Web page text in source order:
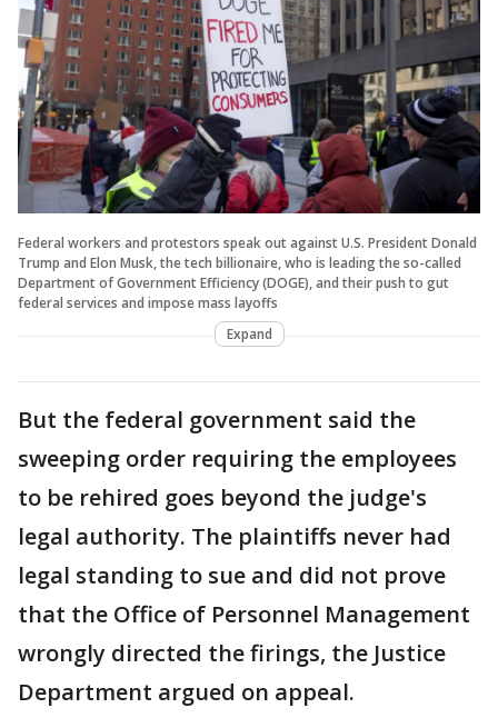
Federal workers and protestors speak out against U.S. President Donald
Trump and Elon Musk, the tech billionaire, who is leading the so-called
Department of Government Efficiency (DOGE), and their push to gut
federal services and impose mass layoffs
Expand
But the federal government said the
sweeping order requiring the employees
to be rehired goes beyond the judge's
legal authority. The plaintiffs never had
legal standing to sue and did not prove
that the Office of Personnel Management
wrongly directed the firings, the Justice
Department argued on appeal.